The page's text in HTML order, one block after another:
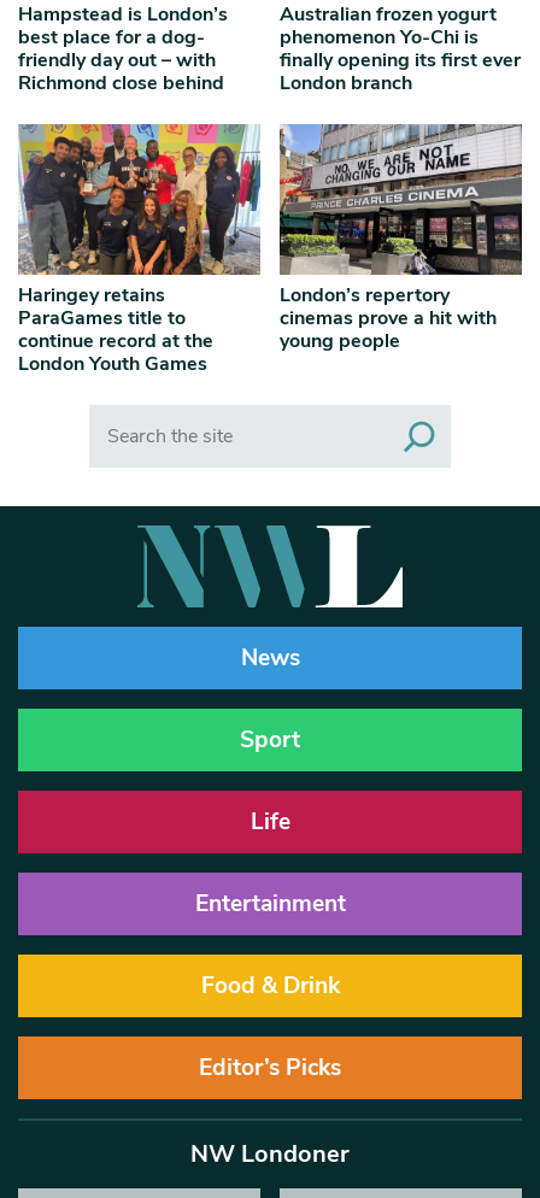
Hampstead is London’s
best place for a dog-
friendly day out – with
Richmond close behind
Australian frozen yogurt
phenomenon Yo-Chi is
finally opening its first ever
London branch
Haringey retains
ParaGames title to
continue record at the
London Youth Games
London’s repertory
cinemas prove a hit with
young people
News
Sport
Life
Entertainment
Food & Drink
Editor’s Picks
NW Londoner